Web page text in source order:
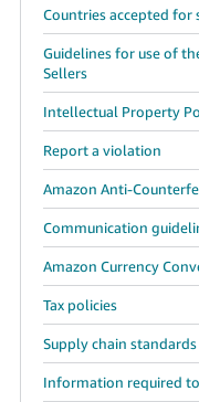
Countries accepted
Guidelines for use of
Sellers
Intellectual Property
Report a violation
Amazon Anti-
Communication
Amazon Currency
Tax policies
Supply chain standards
Information required